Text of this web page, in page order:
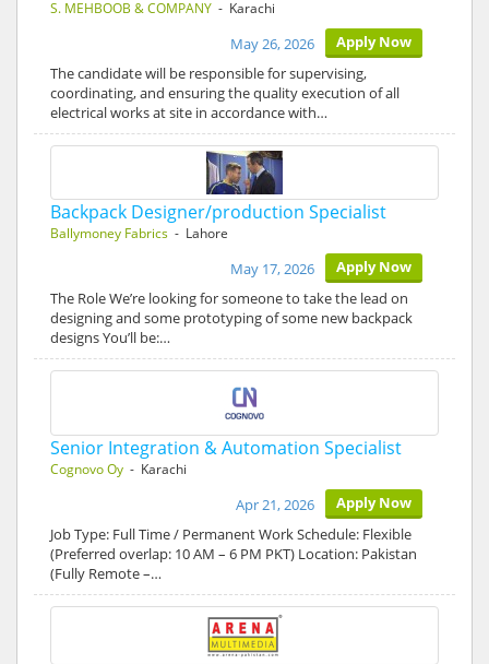
S. MEHBOOB & COMPANY - Karachi
Apply Now
May 26, 2026
The candidate will be responsible for supervising,
coordinating, and ensuring the quality execution of all
electrical works at site in accordance with…
Backpack Designer/production Specialist
Ballymoney Fabrics - Lahore
Apply Now
May 17, 2026
The Role We’re looking for someone to take the lead on
designing and some prototyping of some new backpack
designs You’ll be:…
Senior Integration & Automation Specialist
Cognovo Oy - Karachi
Apply Now
Apr 21, 2026
Job Type: Full Time / Permanent Work Schedule: Flexible
(Preferred overlap: 10 AM – 6 PM PKT) Location: Pakistan
(Fully Remote –…